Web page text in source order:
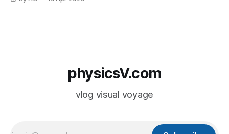
physicsV.com
vlog visual voyage